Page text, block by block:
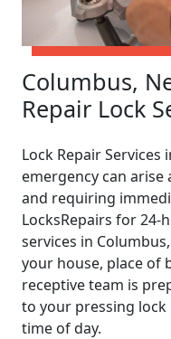
Columbus,
Repair Lock
Lock Repair Services
emergency can
and requiring
LocksRepairs for
services in
your house, place of
receptive team is
to your pressing
time of day.